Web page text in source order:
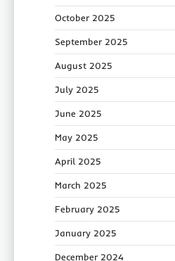
October 2025
September 2025
August 2025
July 2025
June 2025
May 2025
April 2025
March 2025
February 2025
January 2025
December 2024